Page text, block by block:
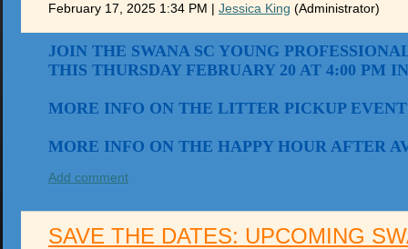
February 17, 2025 1:34 PM | Jessica King (Administrator)
JOIN THE SWANA SC YOUNG
THIS THURSDAY FEBRUARY 20 AT 4:00 PM
MORE INFO ON THE LITTER PICKUP
MORE INFO ON THE HAPPY HOUR AFTER
Add comment
SAVE THE DATES: UPCOMING